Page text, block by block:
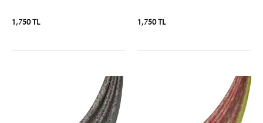
1,750 TL 1,750 TL